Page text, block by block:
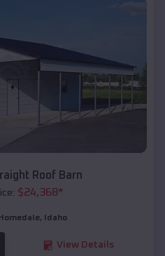
Roof Barn
$24,368*
Homedale, Idaho
View Details